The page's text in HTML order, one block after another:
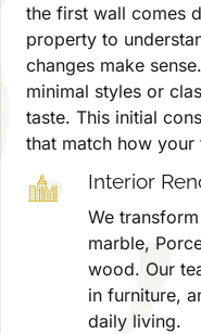
the first wall comes
property to
changes make
minimal styles or
taste. This initial
that match how
Interior
We
marble,
wood. Our
in furniture,
daily living.